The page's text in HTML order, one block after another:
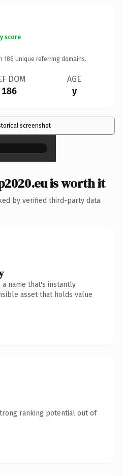
score
186 unique referring domains.
DOM
186
AGE
y
screenshot
×
is worth it
by verified third-party data.
a name that's instantly
asset that holds value
ranking potential out of